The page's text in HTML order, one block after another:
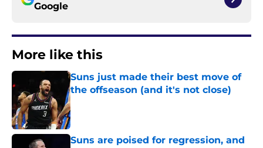
Google
More like this
Suns just made their best move of
the offseason (and it's not close)
Published by on Invalid Date
Suns are poised for regression, and